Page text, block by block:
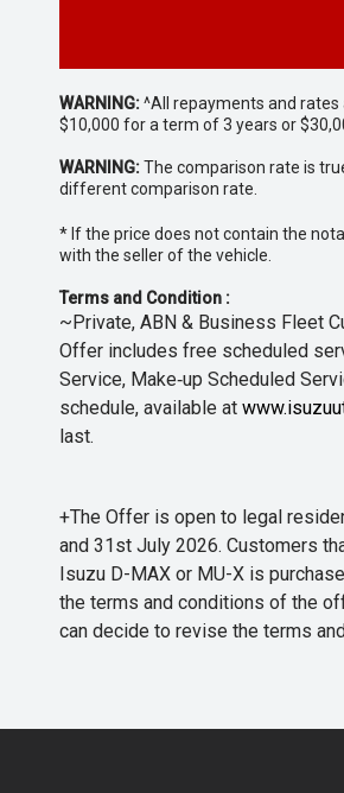
WARNING:^All repayments and rates
$10,000 for a term of 3 years or
WARNING:The comparison rate is
different comparison rate.
* If the price does not contain the
with the seller of the vehicle.
Terms and Condition :
~Private, ABN & Business Fleet
Offer includes free scheduled
Service, Make‑up Scheduled
schedule, available at
last.
+The Offer is open to legal
and 31st July 2026. Customers
Isuzu D-MAX or MU-X is
the terms and conditions of the
can decide to revise the terms